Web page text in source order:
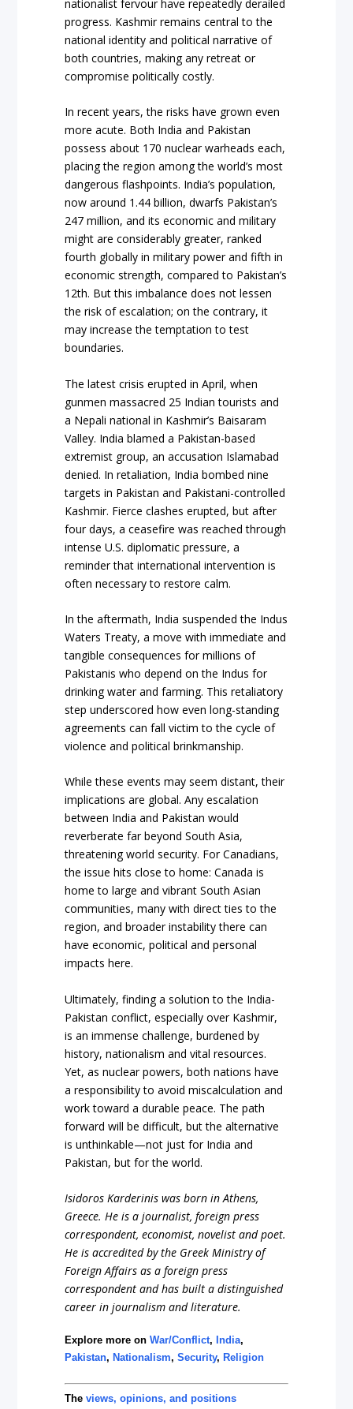
nationalist fervour have repeatedly derailed
progress. Kashmir remains central to the
national identity and political narrative of
both countries, making any retreat or
compromise politically costly.
In recent years, the risks have grown even
more acute. Both India and Pakistan
possess about 170 nuclear warheads each,
placing the region among the world’s most
dangerous flashpoints. India’s population,
now around 1.44 billion, dwarfs Pakistan’s
247 million, and its economic and military
might are considerably greater, ranked
fourth globally in military power and fifth in
economic strength, compared to Pakistan’s
12th. But this imbalance does not lessen
the risk of escalation; on the contrary, it
may increase the temptation to test
boundaries.
The latest crisis erupted in April, when
gunmen massacred 25 Indian tourists and
a Nepali national in Kashmir’s Baisaram
Valley. India blamed a Pakistan-based
extremist group, an accusation Islamabad
denied. In retaliation, India bombed nine
targets in Pakistan and Pakistani-controlled
Kashmir. Fierce clashes erupted, but after
four days, a ceasefire was reached through
intense U.S. diplomatic pressure, a
reminder that international intervention is
often necessary to restore calm.
In the aftermath, India suspended the Indus
Waters Treaty, a move with immediate and
tangible consequences for millions of
Pakistanis who depend on the Indus for
drinking water and farming. This retaliatory
step underscored how even long-standing
agreements can fall victim to the cycle of
violence and political brinkmanship.
While these events may seem distant, their
implications are global. Any escalation
between India and Pakistan would
reverberate far beyond South Asia,
threatening world security. For Canadians,
the issue hits close to home: Canada is
home to large and vibrant South Asian
communities, many with direct ties to the
region, and broader instability there can
have economic, political and personal
impacts here.
Ultimately, finding a solution to the India-
Pakistan conflict, especially over Kashmir,
is an immense challenge, burdened by
history, nationalism and vital resources.
Yet, as nuclear powers, both nations have
a responsibility to avoid miscalculation and
work toward a durable peace. The path
forward will be difficult, but the alternative
is unthinkable—not just for India and
Pakistan, but for the world.
Isidoros Karderinis was born in Athens,
Greece. He is a journalist, foreign press
correspondent, economist, novelist and poet.
He is accredited by the Greek Ministry of
Foreign Affairs as a foreign press
correspondent and has built a distinguished
career in journalism and literature.
Explore more onWar/Conflict, India,
Pakistan, Nationalism,Security, Religion
Theviews, opinions, and positions